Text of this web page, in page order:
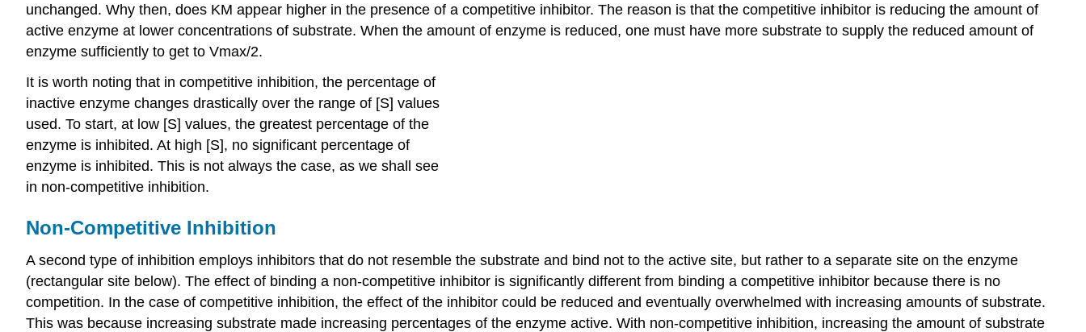
unchanged. Why then, does KM appear higher in the presence of a competitive inhibitor. The reason is that the competitive inhibitor is reducing the amount of
active enzyme at lower concentrations of substrate. When the amount of enzyme is reduced, one must have more substrate to supply the reduced amount of
enzyme sufficiently to get to Vmax/2.
It is worth noting that in competitive inhibition, the percentage of
inactive enzyme changes drastically over the range of [S] values
used. To start, at low [S] values, the greatest percentage of the
enzyme is inhibited. At high [S], no significant percentage of
enzyme is inhibited. This is not always the case, as we shall see
in non-competitive inhibition.
Non-Competitive Inhibition
A second type of inhibition employs inhibitors that do not resemble the substrate and bind not to the active site, but rather to a separate site on the enzyme
(rectangular site below). The effect of binding a non-competitive inhibitor is significantly different from binding a competitive inhibitor because there is no
competition. In the case of competitive inhibition, the effect of the inhibitor could be reduced and eventually overwhelmed with increasing amounts of substrate.
This was because increasing substrate made increasing percentages of the enzyme active. With non-competitive inhibition, increasing the amount of substrate